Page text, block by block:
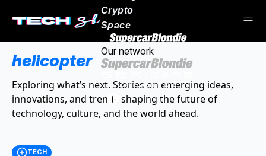
Crypto
Space
Our network
helicopter
Exploring what’s next. Stories on emerging ideas,
innovations, and trends shaping the future of
technology, culture, and the world ahead.
TECH